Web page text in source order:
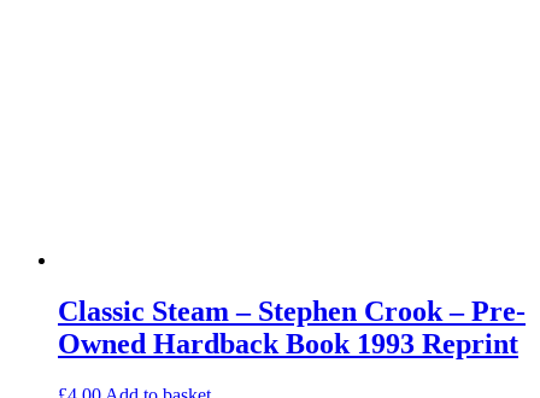
Classic Steam – Stephen Crook – Pre-
Owned Hardback Book 1993 Reprint